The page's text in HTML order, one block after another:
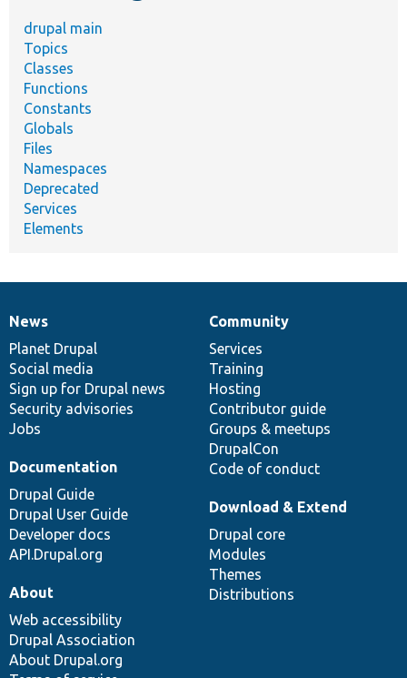
drupal main
Topics
Classes
Functions
Constants
Globals
Files
Namespaces
Deprecated
Services
Elements
News
items
News
Planet Drupal
Social media
Sign up for Drupal news
Security advisories
Jobs
Our
community
Community
Services
Training
Hosting
Contributor guide
Groups & meetups
DrupalCon
Code of conduct
Documentation
Documentation
Drupal Guide
Drupal User Guide
Developer docs
API.Drupal.org
Drupal
code
base
Download & Extend
Drupal core
Modules
Themes
Distributions
Governance
of
community
About
Web accessibility
Drupal Association
About Drupal.org